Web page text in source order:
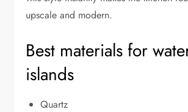
upscale and modern.
Best materials for
islands
Quartz